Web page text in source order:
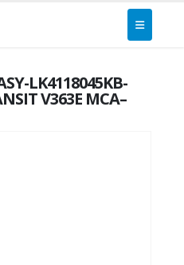
LK4118045KB-
V363E MCA–